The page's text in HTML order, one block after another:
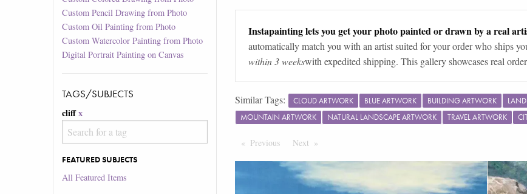
Custom Pencil Drawing from Photo
Custom Oil Painting from Photo
Custom Watercolor Painting from Photo
Digital Portrait Painting on Canvas
TAGS/SUBJECTS
cliffx
FEATURED SUBJECTS
All Featured Items
Instapainting lets you get your photo painted or drawn by a real
automatically match you with an artist suited for your order who ships
within 3 weekswith expedited shipping. This gallery showcases real
Similar Tags: CLOUD ARTWORK BLUE ARTWORK BUILDING ARTWORK
MOUNTAIN ARTWORK
NATURAL LANDSCAPE ARTWORK TRAVEL ARTWORK
Previous PageNext Page